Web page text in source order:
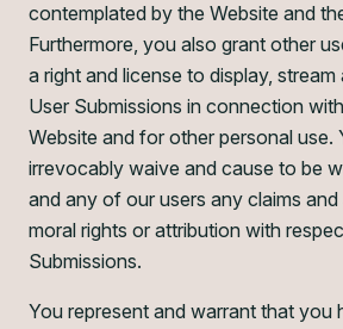
contemplated by the Website and
Furthermore, you also grant other
a right and license to display,
User Submissions in connection
Website and for other personal use.
irrevocably waive and cause to be
and any of our users any claims
moral rights or attribution with
Submissions.
You represent and warrant that you